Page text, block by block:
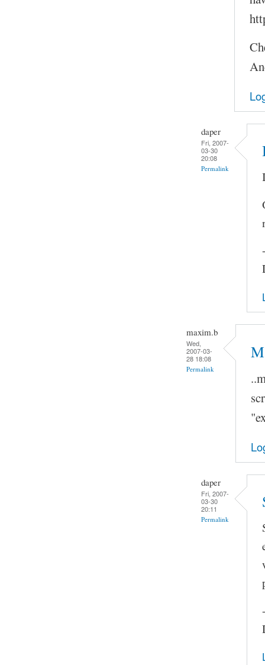
daper
Fri, 2007-
03-30
20:08
Permalink
maxim.b
Wed,
2007-03-
28 18:08
Permalink
daper
Fri, 2007-
03-30
20:11
Permalink